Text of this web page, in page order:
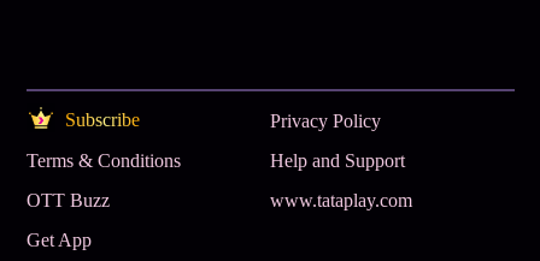
Subscribe
Privacy Policy
Terms & Conditions
Help and Support
OTT Buzz
www.tataplay.com
Get App